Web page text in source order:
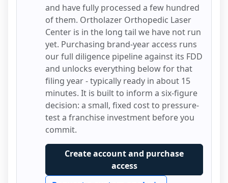
and have fully processed a few hundred
of them. Ortholazer Orthopedic Laser
Center is in the long tail we have not run
yet. Purchasing brand-year access runs
our full diligence pipeline against its FDD
and unlocks everything below for that
filing year - typically ready in about 15
minutes. It is built to inform a six-figure
decision: a small, fixed cost to pressure-
test a franchise investment before you
commit.
Create account and purchase
access